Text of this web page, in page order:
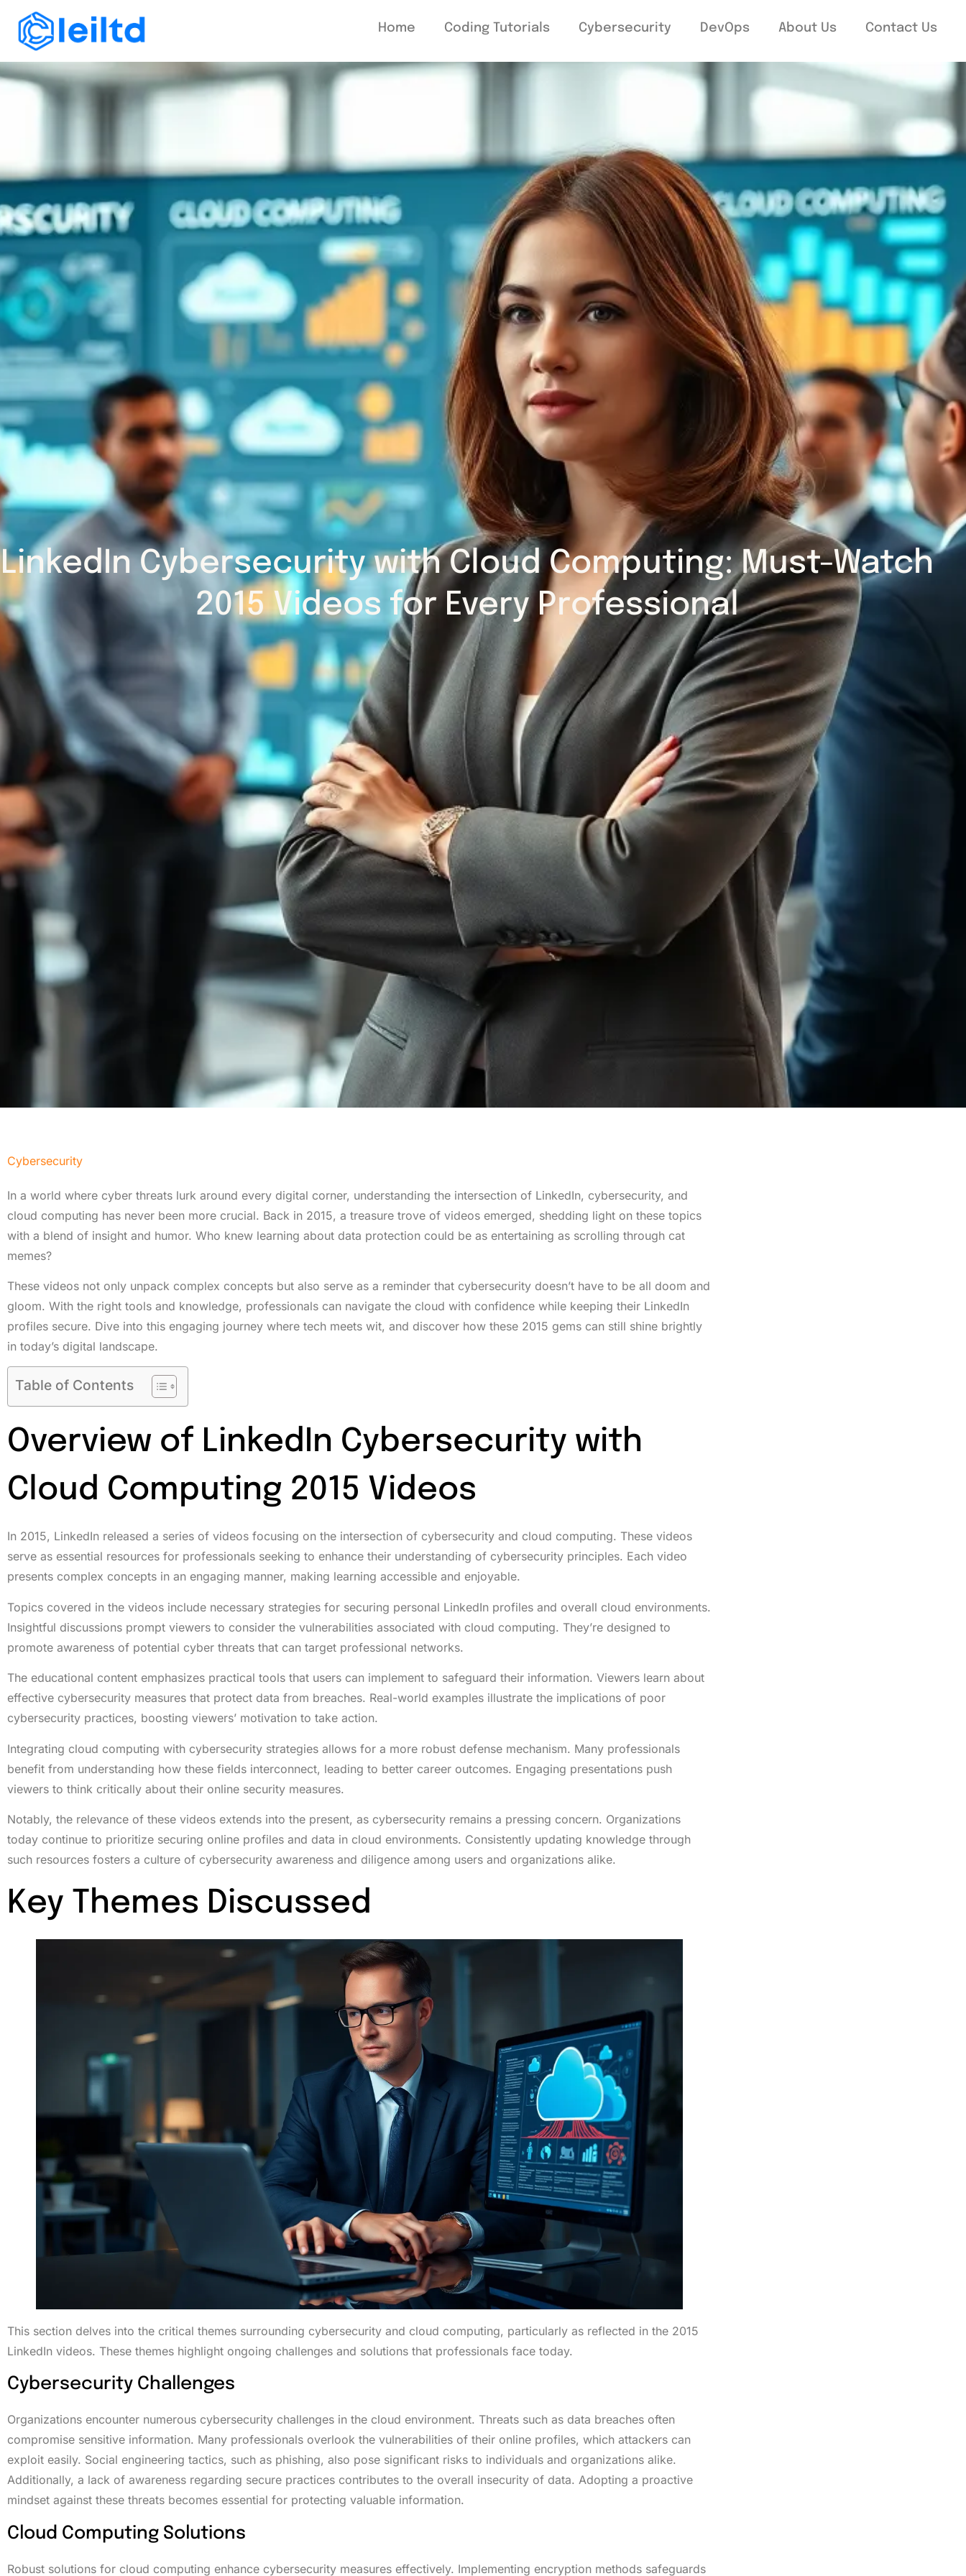
Home Coding Tutorials Cybersecurity DevOps About Us Contact Us
LinkedIn Cybersecurity with Cloud Computing: Must-Watch
2015 Videos for Every Professional
Cybersecurity
In a world where cyber threats lurk around every digital corner, understanding the intersection of LinkedIn, cybersecurity, and
cloud computing has never been more crucial. Back in 2015, a treasure trove of videos emerged, shedding light on these topics
with a blend of insight and humor. Who knew learning about data protection could be as entertaining as scrolling through cat
memes?
These videos not only unpack complex concepts but also serve as a reminder that cybersecurity doesn’t have to be all doom and
gloom. With the right tools and knowledge, professionals can navigate the cloud with confidence while keeping their LinkedIn
profiles secure. Dive into this engaging journey where tech meets wit, and discover how these 2015 gems can still shine brightly
in today’s digital landscape.
Table of Contents
Overview of LinkedIn Cybersecurity with
Cloud Computing 2015 Videos
In 2015, LinkedIn released a series of videos focusing on the intersection of cybersecurity and cloud computing. These videos
serve as essential resources for professionals seeking to enhance their understanding of cybersecurity principles. Each video
presents complex concepts in an engaging manner, making learning accessible and enjoyable.
Topics covered in the videos include necessary strategies for securing personal LinkedIn profiles and overall cloud environments.
Insightful discussions prompt viewers to consider the vulnerabilities associated with cloud computing. They’re designed to
promote awareness of potential cyber threats that can target professional networks.
The educational content emphasizes practical tools that users can implement to safeguard their information. Viewers learn about
effective cybersecurity measures that protect data from breaches. Real-world examples illustrate the implications of poor
cybersecurity practices, boosting viewers’ motivation to take action.
Integrating cloud computing with cybersecurity strategies allows for a more robust defense mechanism. Many professionals
benefit from understanding how these fields interconnect, leading to better career outcomes. Engaging presentations push
viewers to think critically about their online security measures.
Notably, the relevance of these videos extends into the present, as cybersecurity remains a pressing concern. Organizations
today continue to prioritize securing online profiles and data in cloud environments. Consistently updating knowledge through
such resources fosters a culture of cybersecurity awareness and diligence among users and organizations alike.
Key Themes Discussed
This section delves into the critical themes surrounding cybersecurity and cloud computing, particularly as reflected in the 2015
LinkedIn videos. These themes highlight ongoing challenges and solutions that professionals face today.
Cybersecurity Challenges
Organizations encounter numerous cybersecurity challenges in the cloud environment. Threats such as data breaches often
compromise sensitive information. Many professionals overlook the vulnerabilities of their online profiles, which attackers can
exploit easily. Social engineering tactics, such as phishing, also pose significant risks to individuals and organizations alike.
Additionally, a lack of awareness regarding secure practices contributes to the overall insecurity of data. Adopting a proactive
mindset against these threats becomes essential for protecting valuable information.
Cloud Computing Solutions
Robust solutions for cloud computing enhance cybersecurity measures effectively. Implementing encryption methods safeguards